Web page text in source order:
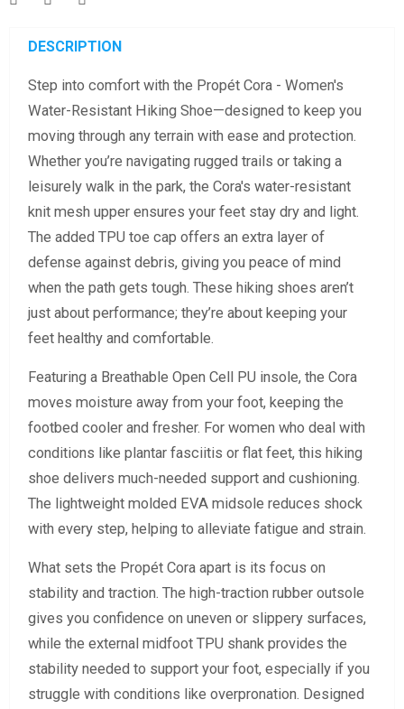
measurement instructions here
Men
Women
Length Measurement (inches)
Width Measurement (inches)
Calculate size & width
DESCRIPTION
Step into comfort with the Propét Cora - Women's
Water-Resistant Hiking Shoe—designed to keep you
moving through any terrain with ease and protection.
Whether you’re navigating rugged trails or taking a
leisurely walk in the park, the Cora's water-resistant
knit mesh upper ensures your feet stay dry and light.
The added TPU toe cap offers an extra layer of
defense against debris, giving you peace of mind
when the path gets tough. These hiking shoes aren’t
just about performance; they’re about keeping your
feet healthy and comfortable.
Featuring a Breathable Open Cell PU insole, the Cora
moves moisture away from your foot, keeping the
footbed cooler and fresher. For women who deal with
conditions like plantar fasciitis or flat feet, this hiking
shoe delivers much-needed support and cushioning.
The lightweight molded EVA midsole reduces shock
with every step, helping to alleviate fatigue and strain.
What sets the Propét Cora apart is its focus on
stability and traction. The high-traction rubber outsole
gives you confidence on uneven or slippery surfaces,
while the external midfoot TPU shank provides the
stability needed to support your foot, especially if you
struggle with conditions like overpronation. Designed